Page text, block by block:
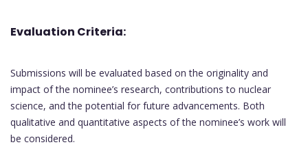
Evaluation Criteria:
Submissions will be evaluated based on the originality and
impact of the nominee’s research, contributions to nuclear
science, and the potential for future advancements. Both
qualitative and quantitative aspects of the nominee’s work will
be considered.